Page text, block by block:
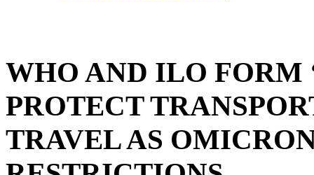
WHO AND ILO FORM
PROTECT
TRAVEL AS